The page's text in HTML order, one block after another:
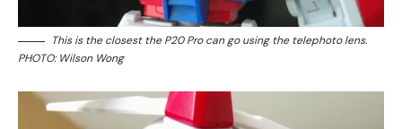
This is the closest the P20 Pro can go using the telephoto lens.
PHOTO: Wilson Wong